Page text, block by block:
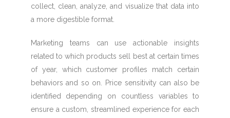
collect, clean, analyze, and visualize that data into
a more digestible format.
Marketing teams can use actionable insights
related to which products sell best at certain times
of year, which customer profiles match certain
behaviors and so on. Price sensitivity can also be
identified depending on countless variables to
ensure a custom, streamlined experience for each